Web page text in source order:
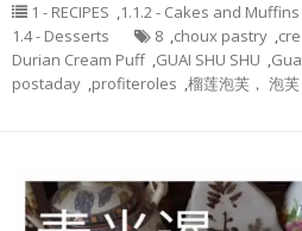
1 - RECIPES ,1.1.2 - Cakes and Muffins
1.4 - Desserts
8 ,choux pastry ,
Durian Cream Puff ,GUAI SHU SHU ,
postaday ,profiteroles ,榴莲泡芙， 泡